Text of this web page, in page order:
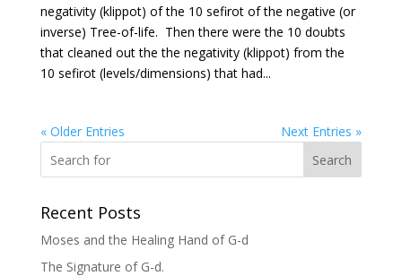
negativity (klippot) of the 10 sefirot of the negative (or
inverse) Tree-of-life. Then there were the 10 doubts
that cleaned out the the negativity (klippot) from the
10 sefirot (levels/dimensions) that had...
« Older Entries
Next Entries »
Search
Recent Posts
Moses and the Healing Hand of G-d
The Signature of G-d.